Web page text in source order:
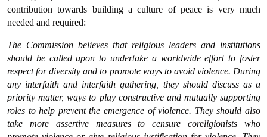
contribution towards building a culture of peace is very much
needed and required:
The Commission believes that religious leaders and institutions
should be called upon to undertake a worldwide effort to foster
respect for diversity and to promote ways to avoid violence. During
any interfaith and interfaith gathering, they should discuss as a
priority matter, ways to play constructive and mutually supporting
roles to help prevent the emergence of violence. They should also
take more assertive measures to censure coreligionists who